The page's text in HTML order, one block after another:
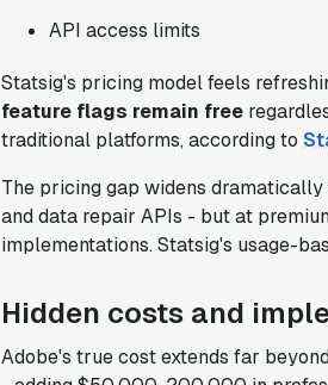
API access limits
Statsig's pricing model feels
feature flags remain free
traditional platforms, according to
The pricing gap widens
and data repair APIs - but at
implementations. Statsig's usage-
Hidden costs and
Adobe's true cost extends far